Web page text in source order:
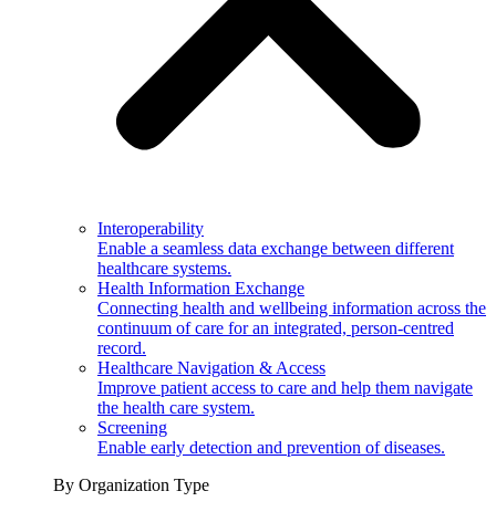
Interoperability
Enable a seamless data exchange between different
healthcare systems.
Health Information Exchange
Connecting health and wellbeing information across the
continuum of care for an integrated, person-centred
record.
Healthcare Navigation & Access
Improve patient access to care and help them navigate
the health care system.
Screening
Enable early detection and prevention of diseases.
By Organization Type